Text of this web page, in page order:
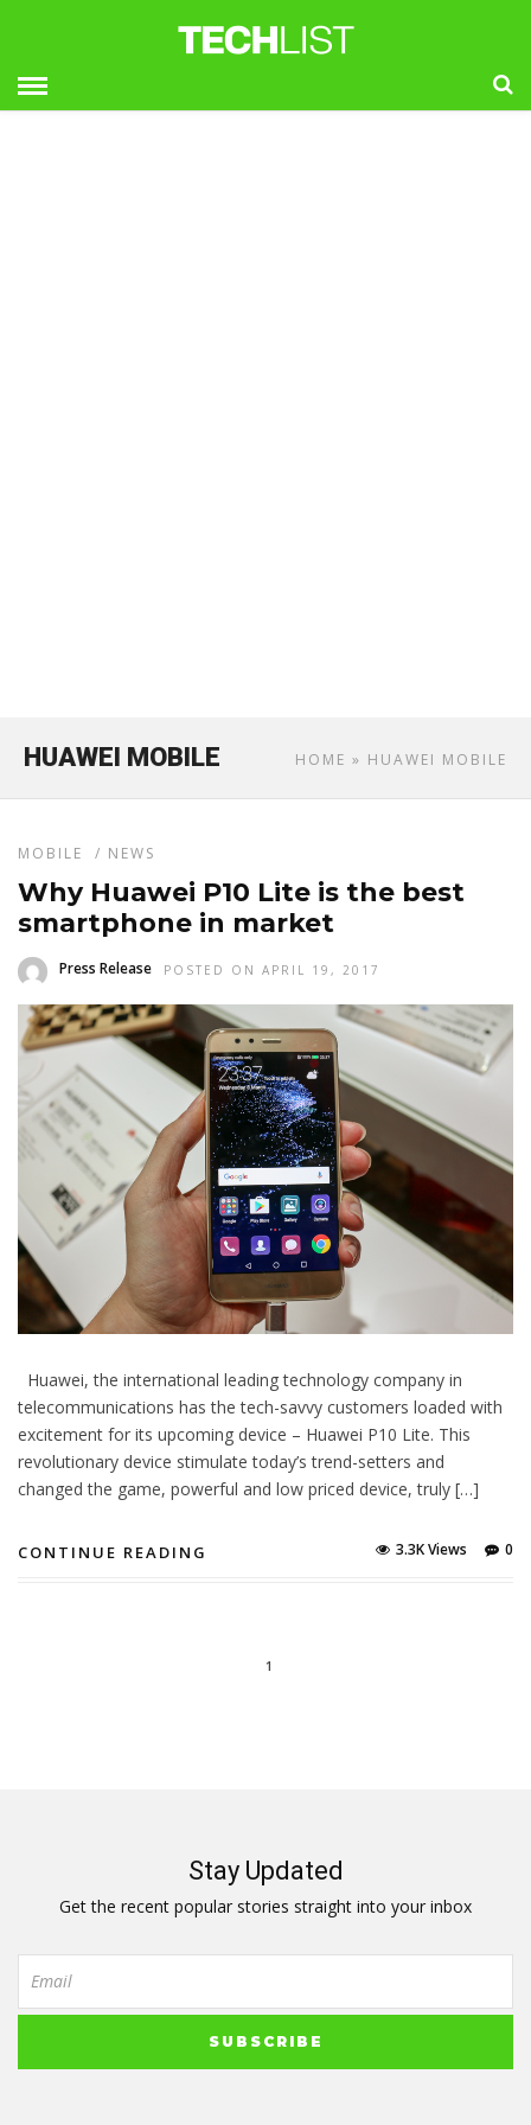
HOME » HUAWEI MOBILE
HUAWEI MOBILE
MOBILE / NEWS
Why Huawei P10 Lite is the best
smartphone in market
Press Release POSTED ON APRIL 19, 2017
Huawei, the international leading technology company in
telecommunications has the tech-savvy customers loaded with
excitement for its upcoming device – Huawei P10 Lite. This
revolutionary device stimulate today’s trend-setters and
changed the game, powerful and low priced device, truly […]
CONTINUE READING 0
3.3K Views
1
Stay Updated
Get the recent popular stories straight into your inbox